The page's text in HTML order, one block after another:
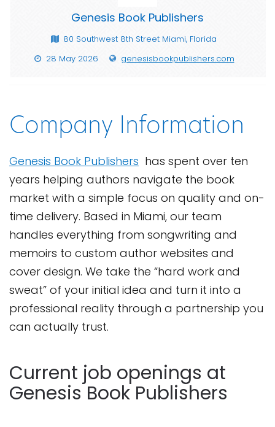
Genesis Book Publishers
80 Southwest 8th Street Miami, Florida
28 May 2026
genesisbookpublishers.com
Company Information
Genesis Book Publishers has spent over ten
years helping authors navigate the book
market with a simple focus on quality and on-
time delivery. Based in Miami, our team
handles everything from songwriting and
memoirs to custom author websites and
cover design. We take the “hard work and
sweat” of your initial idea and turn it into a
professional reality through a partnership you
can actually trust.
Current job openings at
Genesis Book Publishers